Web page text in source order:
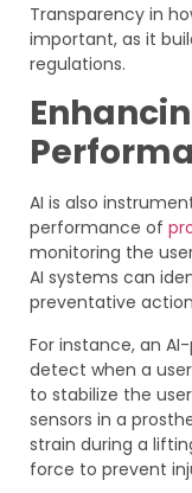
Transparency in
important, as it
regulations.
AI is also
performance of
monitoring the
AI systems can
preventative
For instance, an
detect when a
to stabilize the
sensors in a
strain during a
force to prevent